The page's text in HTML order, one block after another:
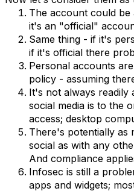
The account could
it's an "official"
Same thing - if it's
if it's official there
Personal accounts
policy - assuming
It's not always readily
social media is to the
access; desktop
There's potentially as
social as with any
And compliance
Infosec is still a
apps and widgets;